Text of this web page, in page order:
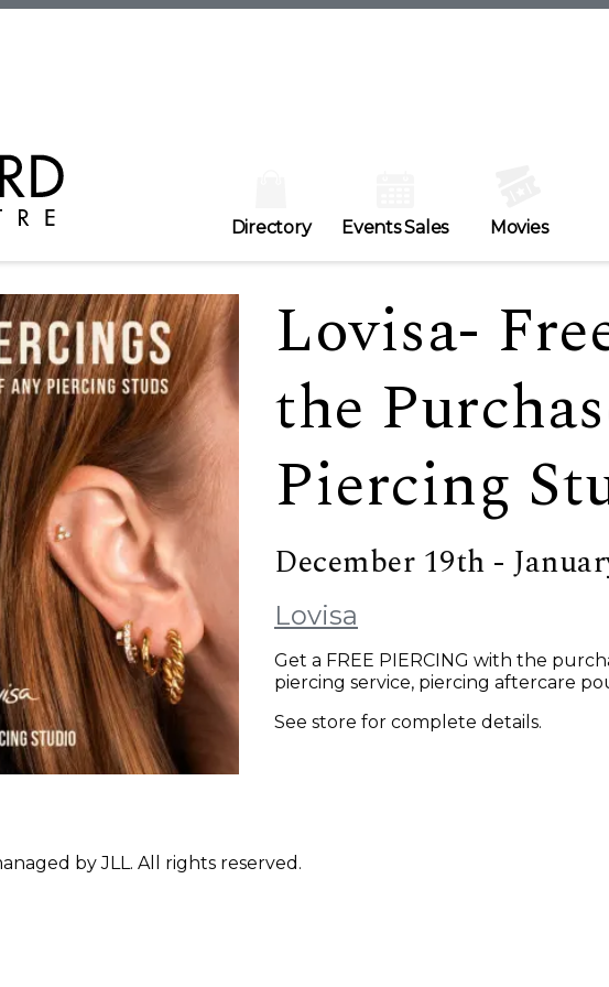
Directory Events Sales Movies
Lovisa-
the
Piercing
December 19th -
Lovisa
Get a FREE PIERCING with the
piercing service, piercing aftercare
See store for complete details.
by JLL. All rights reserved.